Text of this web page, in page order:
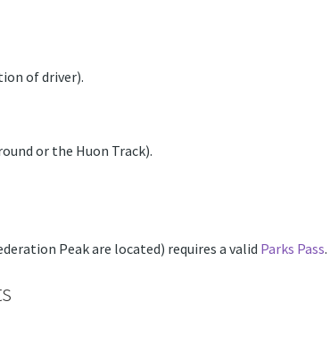
of driver).
or the Huon Track).
Peak are located) requires a valid Parks Pass.